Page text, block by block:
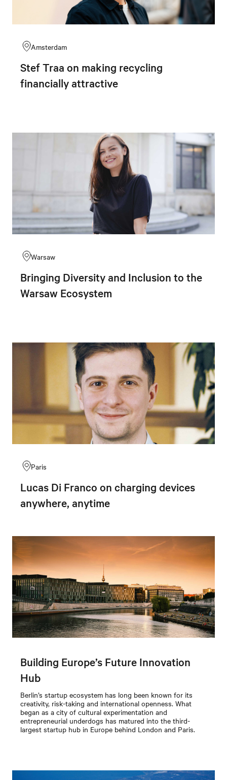
Amsterdam
Stef Traa on making recycling
financially attractive
Warsaw
Bringing Diversity and Inclusion to the
Warsaw Ecosystem
Paris
Lucas Di Franco on charging devices
anywhere, anytime
Building Europe’s Future Innovation
Hub
Berlin’s startup ecosystem has long been known for its
creativity, risk-taking and international openness. What
began as a city of cultural experimentation and
entrepreneurial underdogs has matured into the third-
largest startup hub in Europe behind London and Paris.